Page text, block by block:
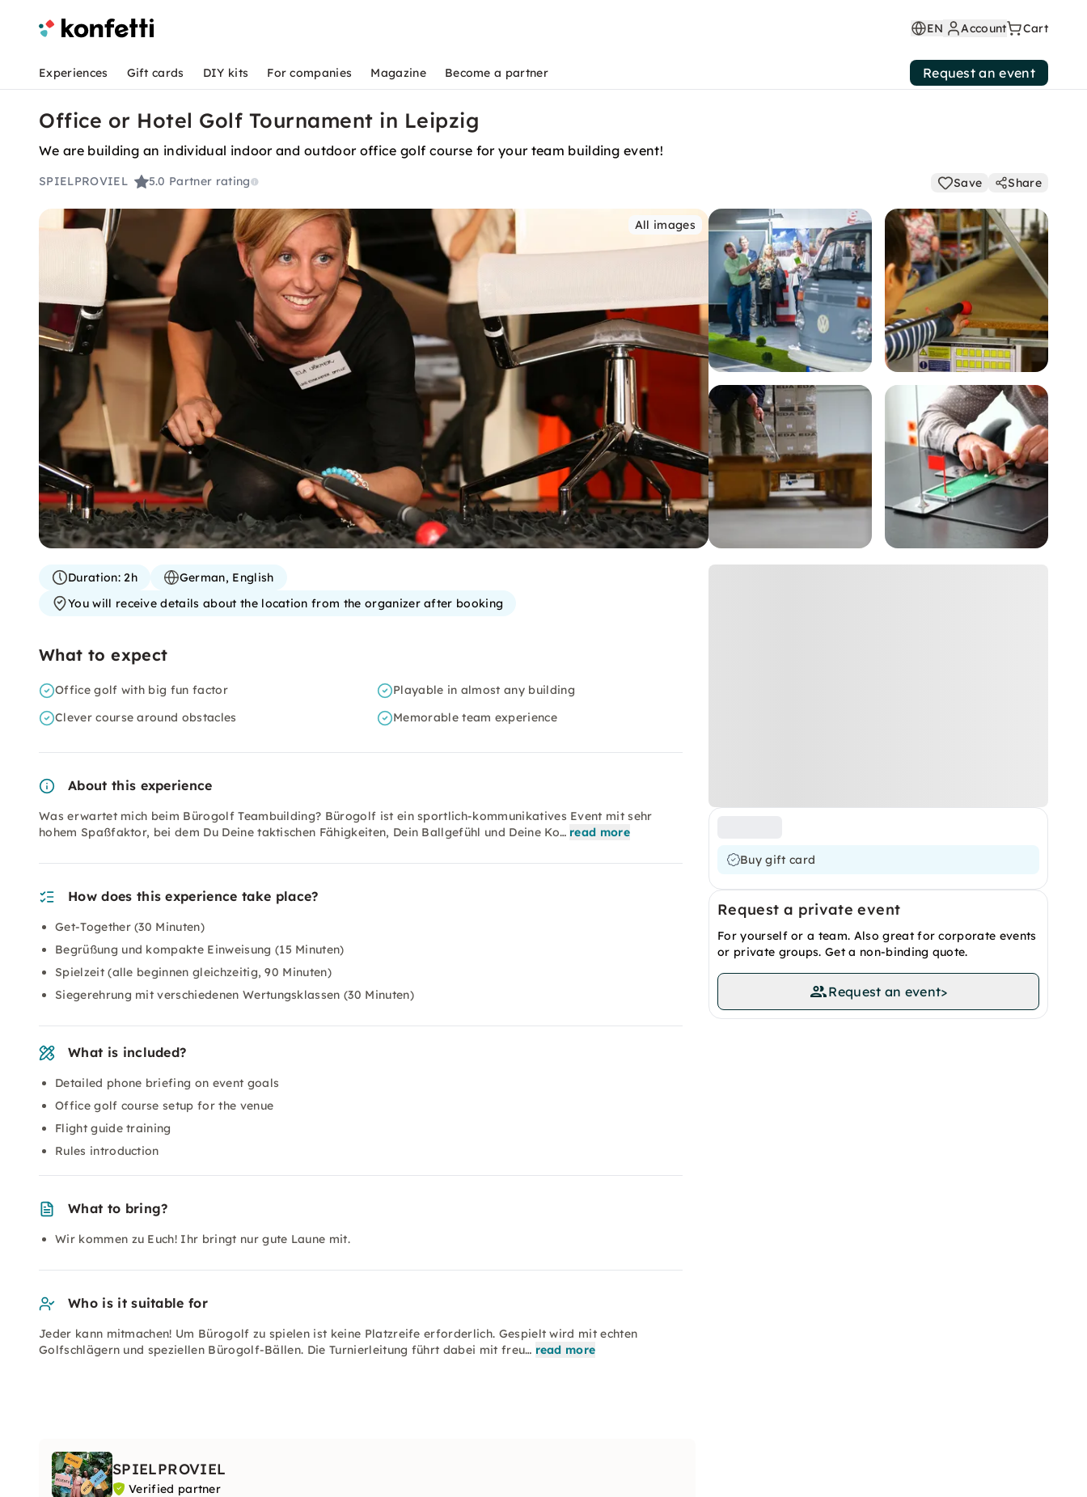
EN Account Cart
Experiences Gift cards DIY kits For companies Magazine Become a partner Request an event
Office or Hotel Golf Tournament in Leipzig
We are building an individual indoor and outdoor office golf course for your team building event!
SPIELPROVIEL 5.0 Partner rating Save Share
All images
Buy gift card
Request a private event
For yourself or a team. Also great for corporate events
or private groups. Get a non-binding quote.
Request an event>
Duration:2h
German, English
You will receive details about the location from the organizer after booking
What to expect
Office golf with big fun factor
Playable in almost any building
Clever course around obstacles
Memorable team experience
About this experience
Was erwartet mich beim Bürogolf Teambuilding? Bürogolf ist ein sportlich-kommunikatives Event mit sehr
hohem Spaßfaktor, bei dem Du Deine taktischen Fähigkeiten, Dein Ballgefühl und Deine Ko… read more
How does this experience take place?
Get-Together (30 Minuten)
Begrüßung und kompakte Einweisung (15 Minuten)
Spielzeit (alle beginnen gleichzeitig, 90 Minuten)
Siegerehrung mit verschiedenen Wertungsklassen (30 Minuten)
What is included?
Detailed phone briefing on event goals
Office golf course setup for the venue
Flight guide training
Rules introduction
What to bring?
Wir kommen zu Euch! Ihr bringt nur gute Laune mit.
Who is it suitable for
Jeder kann mitmachen! Um Bürogolf zu spielen ist keine Platzreife erforderlich. Gespielt wird mit echten
Golfschlägern und speziellen Bürogolf-Bällen. Die Turnierleitung führt dabei mit freu… read more
SPIELPROVIEL
Verified partner